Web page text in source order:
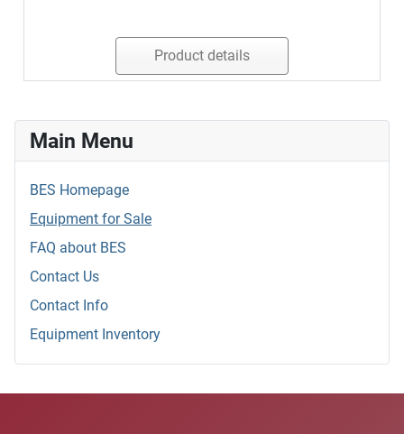
Product details
Main Menu
BES Homepage
Equipment for Sale
FAQ about BES
Contact Us
Contact Info
Equipment Inventory